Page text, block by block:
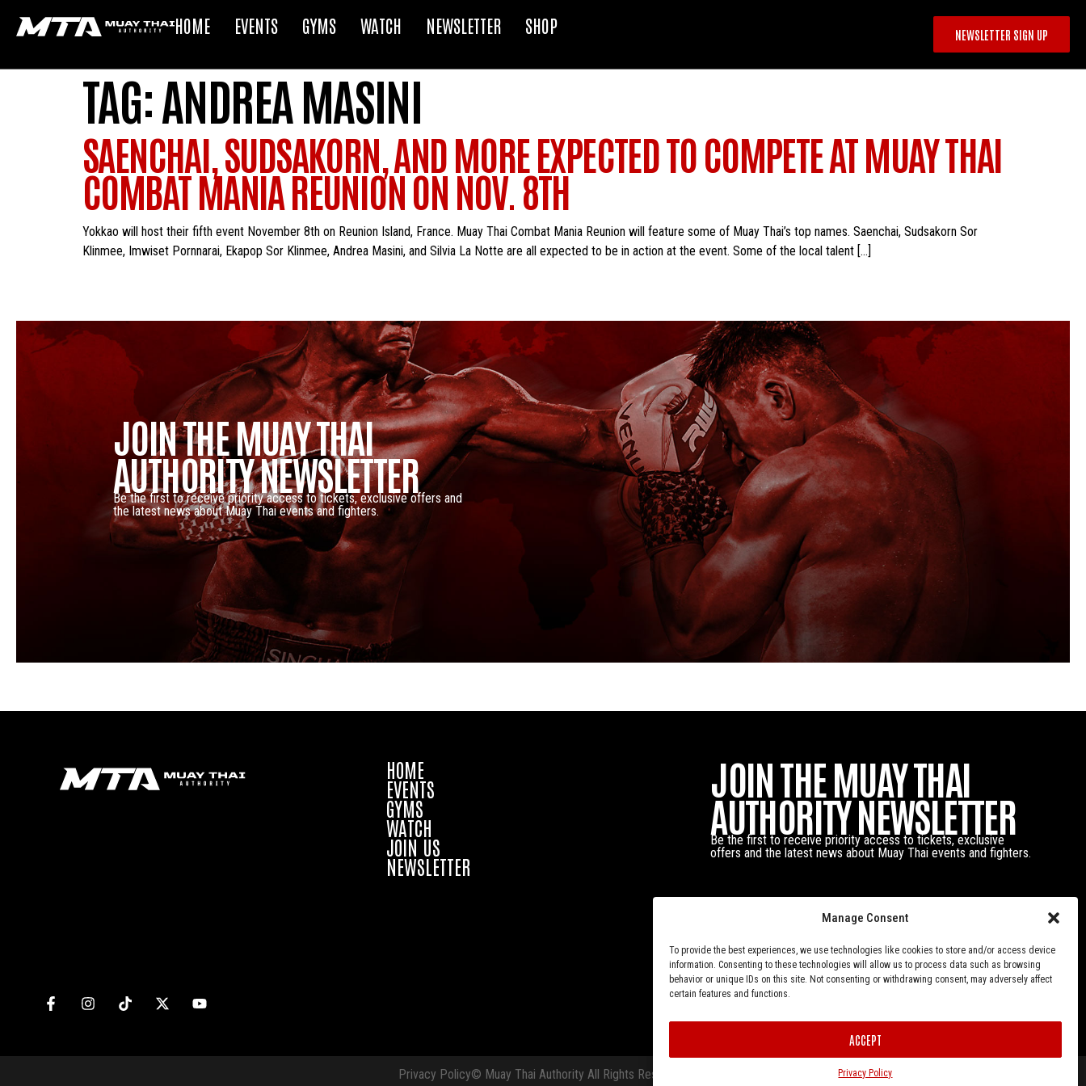
Manage Consent
To provide the best experiences, we use technologies like cookies to store and/or access device
information. Consenting to these technologies will allow us to process data such as browsing
behavior or unique IDs on this site. Not consenting or withdrawing consent, may adversely affect
certain features and functions.
ACCEPT
Privacy Policy
HOME EVENTS GYMS WATCH NEWSLETTER SHOP NEWSLETTER SIGN UP
TAG:ANDREA MASINI
SAENCHAI, SUDSAKORN, AND MORE EXPECTED TO COMPETE AT MUAY THAI
COMBAT MANIA REUNION ON NOV. 8TH
Yokkao will host their fifth event November 8th on Reunion Island, France. Muay Thai Combat Mania Reunion will feature some of Muay Thai’s top names. Saenchai, Sudsakorn Sor
Klinmee, Imwiset Pornnarai, Ekapop Sor Klinmee, Andrea Masini, and Silvia La Notte are all expected to be in action at the event. Some of the local talent […]
JOIN THE MUAY THAI
AUTHORITY NEWSLETTER
Be the first to receive priority access to tickets, exclusive offers and
the latest news about Muay Thai events and fighters.
HOME
EVENTS
GYMS
WATCH
JOIN US
NEWSLETTER
JOIN THE MUAY THAI
AUTHORITY NEWSLETTER
Be the first to receive priority access to tickets, exclusive
offers and the latest news about Muay Thai events and fighters.
Privacy Policy© Muay Thai Authority All Rights Reserved.